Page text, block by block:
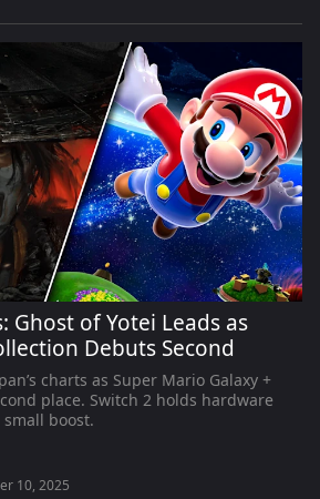
Ghost of Yotei Leads as
Debuts Second
charts as Super Mario Galaxy +
place. Switch 2 holds hardware
small boost.
10, 2025